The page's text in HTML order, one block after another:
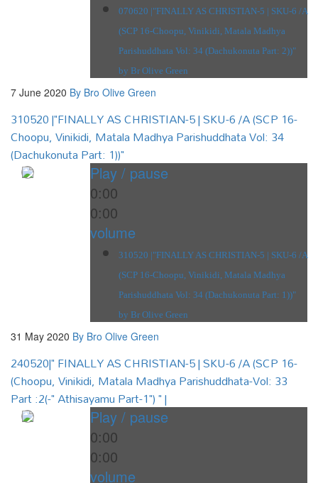
070620 |"FINALLY AS CHRISTIAN-5 | SKU-6 /A
(SCP 16-Choopu, Vinikidi, Matala Madhya
Parishuddhata Vol: 34 (Dachukonuta Part: 2))"
by Br Olive Green
7 June 2020 By Bro Olive Green
310520 |"FINALLY AS CHRISTIAN-5 | SKU-6 /A (SCP 16-
Choopu, Vinikidi, Matala Madhya Parishuddhata Vol: 34
(Dachukonuta Part: 1))"
Play / pause
0:00
0:00
volume
310520 |"FINALLY AS CHRISTIAN-5 | SKU-6 /A
(SCP 16-Choopu, Vinikidi, Matala Madhya
Parishuddhata Vol: 34 (Dachukonuta Part: 1))"
by Br Olive Green
31 May 2020 By Bro Olive Green
240520|" FINALLY AS CHRISTIAN-5 | SKU-6 /A (SCP 16-
(Choopu, Vinikidi, Matala Madhya Parishuddhata-Vol: 33
Part :2(-" Athisayamu Part-1") " |
Play / pause
0:00
0:00
volume